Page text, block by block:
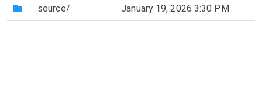
(Directory)
source/ January 19, 2026 3:30 PM